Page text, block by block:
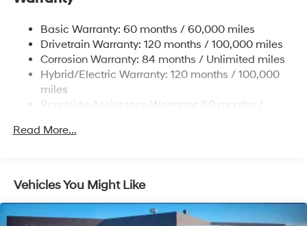
Strut Front Suspension w/Coil Springs
Multi-Link Rear Suspension w/Coil Springs
Regenerative 4-Wheel Disc Brakes w/4-Wheel ABS,
Front Vented Discs, Brake Assist, Hill Descent
Control, Hill Hold Control and Electric Parking Brake
Capacity
Basic Warranty: 60 months / 60,000 miles
Drivetrain Warranty: 120 months / 100,000 miles
Corrosion Warranty: 84 months / Unlimited miles
Hybrid/Electric Warranty: 120 months / 100,000
miles
Roadside Assistance Warranty: 60 months /
Read More...
Vehicles You Might Like